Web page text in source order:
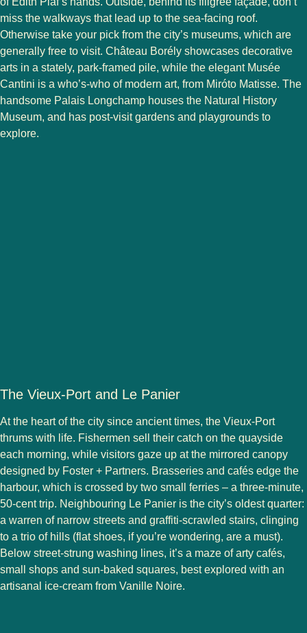
miss the walkways that lead up to the sea-facing roof.
Otherwise take your pick from the city’s museums, which are
generally free to visit. Château Borély showcases decorative
arts in a stately, park-framed pile, while the elegant Musée
Cantini is a who’s-who of modern art, from Miróto Matisse. The
handsome Palais Longchamp houses the Natural History
Museum, and has post-visit gardens and playgrounds to
explore.
The Vieux-Port and Le Panier
At the heart of the city since ancient times, the Vieux-Port
thrums with life. Fishermen sell their catch on the quayside
each morning, while visitors gaze up at the mirrored canopy
designed by Foster + Partners. Brasseries and cafés edge the
harbour, which is crossed by two small ferries – a three-minute,
50-cent trip. Neighbouring Le Panier is the city’s oldest quarter:
a warren of narrow streets and graffiti-scrawled stairs, clinging
to a trio of hills (flat shoes, if you’re wondering, are a must).
Below street-strung washing lines, it’s a maze of arty cafés,
small shops and sun-baked squares, best explored with an
artisanal ice-cream from Vanille Noire.